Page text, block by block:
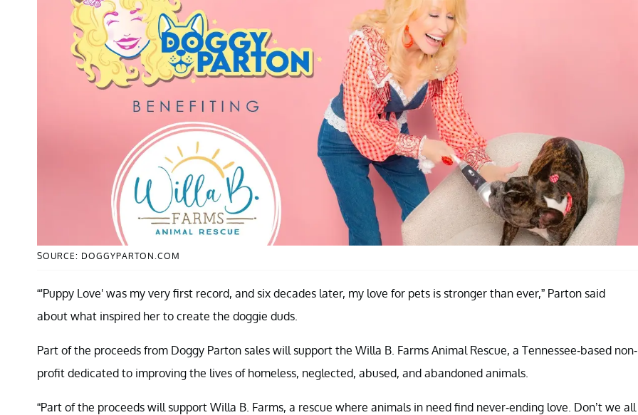
SOURCE: DOGGYPARTON.COM
“'Puppy Love' was my very first record, and six decades later, my love for pets is stronger than ever,” Parton said
about what inspired her to create the doggie duds.
Part of the proceeds from Doggy Parton sales will support the Willa B. Farms Animal Rescue, a Tennessee-based non-
profit dedicated to improving the lives of homeless, neglected, abused, and abandoned animals.
“Part of the proceeds will support Willa B. Farms, a rescue where animals in need find never-ending love. Don’t we all